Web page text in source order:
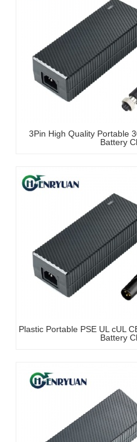
3Pin High Quality Portable
Battery
Plastic Portable PSE UL cUL
Battery